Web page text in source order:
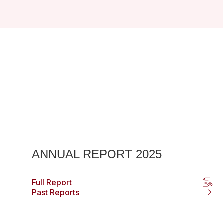
ANNUAL REPORT 2025
Full Report
Past Reports